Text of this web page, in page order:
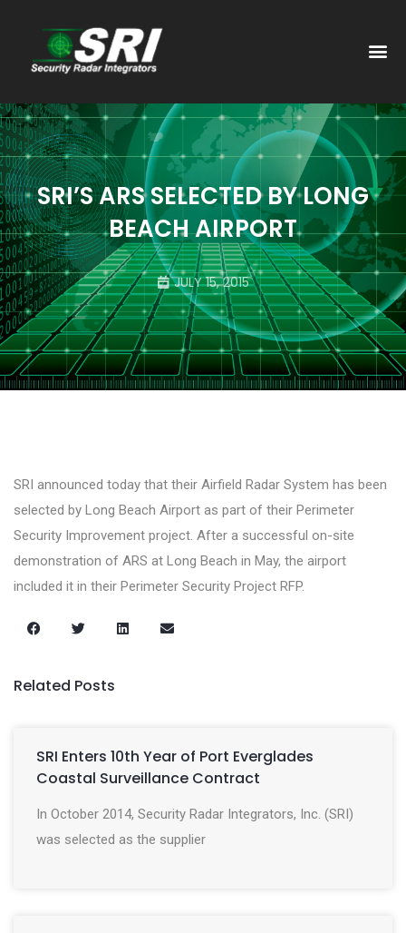
SRI’S ARS SELECTED BY LONG
BEACH AIRPORT
JULY 15, 2015
SRI announced today that their Airfield Radar System has been
selected by Long Beach Airport as part of their Perimeter
Security Improvement project. After a successful on-site
demonstration of ARS at Long Beach in May, the airport
included it in their Perimeter Security Project RFP.
Related Posts
SRI Enters 10th Year of Port Everglades
Coastal Surveillance Contract
In October 2014, Security Radar Integrators, Inc. (SRI)
was selected as the supplier